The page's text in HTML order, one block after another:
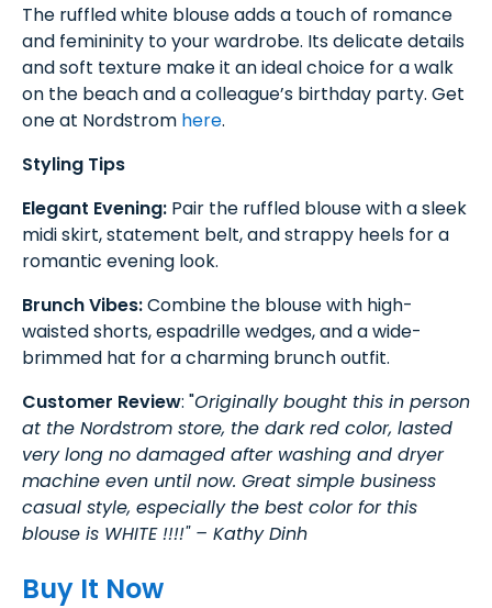
The ruffled white blouse adds a touch of romance
and femininity to your wardrobe. Its delicate details
and soft texture make it an ideal choice for a walk
on the beach and a colleague’s birthday party. Get
one at Nordstrom here.
Styling Tips
Elegant Evening: Pair the ruffled blouse with a sleek
midi skirt, statement belt, and strappy heels for a
romantic evening look.
Brunch Vibes:Combine the blouse with high-
waisted shorts, espadrille wedges, and a wide-
brimmed hat for a charming brunch outfit.
Customer Review: "Originally bought this in person
at the Nordstrom store, the dark red color, lasted
very long no damaged after washing and dryer
machine even until now. Great simple business
casual style, especially the best color for this
blouse is WHITE !!!!" – Kathy Dinh
Buy It Now